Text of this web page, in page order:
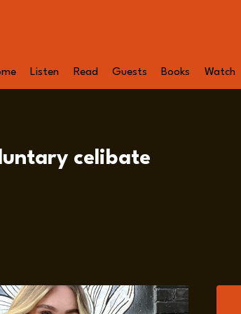
Listen Read Guests Books Watch
celibate